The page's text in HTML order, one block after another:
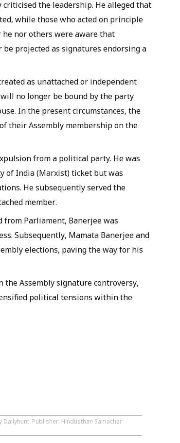
criticised the leadership. He alleged that
while those who acted on principle
nor others were aware that
projected as signatures endorsing a
as unattached or independent
no longer be bound by the party
In the present circumstances, the
their Assembly membership on the
from a political party. He was
of India (Marxist) ticket but was
He subsequently served the
member.
from Parliament, Banerjee was
Subsequently, Mamata Banerjee and
elections, paving the way for his
Assembly signature controversy,
political tensions within the
Publisher: Hindusthan Samachar